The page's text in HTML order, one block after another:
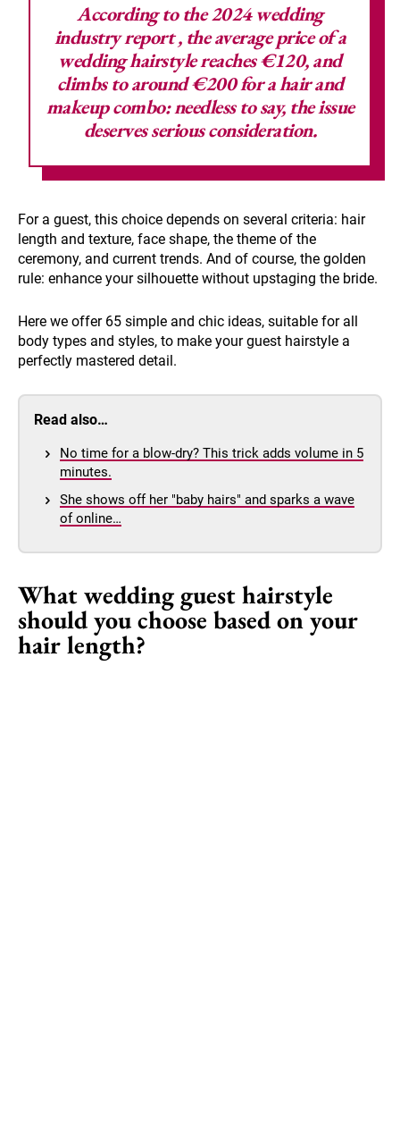
According to the2024 wedding
industry report, the average price of a
wedding hairstyle reaches €120, and
climbs to around €200 for a hair and
makeup combo: needless to say, the issue
deserves serious consideration.
For a guest, this choice depends on several criteria: hair
length and texture, face shape, the theme of the
ceremony, and current trends. And of course, the golden
rule: enhance your silhouette without upstaging the bride.
Here we offer 65 simple and chic ideas, suitable for all
body types and styles, to make your guest hairstyle a
perfectly mastered detail.
Read also…
No time for a blow-dry? This trick adds volume in 5
minutes.
She shows off her "baby hairs" and sparks a wave
of online…
What wedding guest hairstyle
should you choose based on your
hair length?